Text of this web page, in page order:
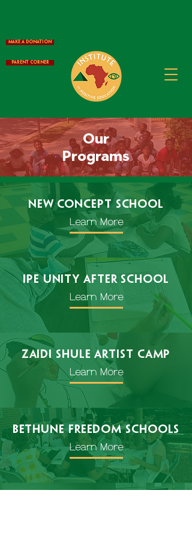
Make a Donation
Parent Corner
Our
Programs
New Concept School
Learn More
IPE Unity After school
Learn More
Zaidi Shule Artist Camp
Learn More
Bethune freedom schools
Learn More